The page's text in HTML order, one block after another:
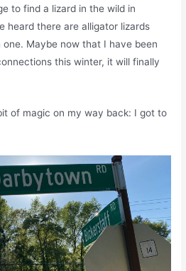
to find a lizard in the wild in
heard there are alligator lizards
one. Maybe now that I have been
this winter, it will finally
of magic on my way back: I got to